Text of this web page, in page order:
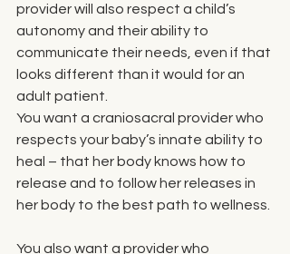
provider will also respect a child’s
autonomy and their ability to
communicate their needs, even if that
looks different than it would for an
adult patient.
You want a craniosacral provider who
respects your baby’s innate ability to
heal – that her body knows how to
release and to follow her releases in
her body to the best path to wellness.
You also want a provider who